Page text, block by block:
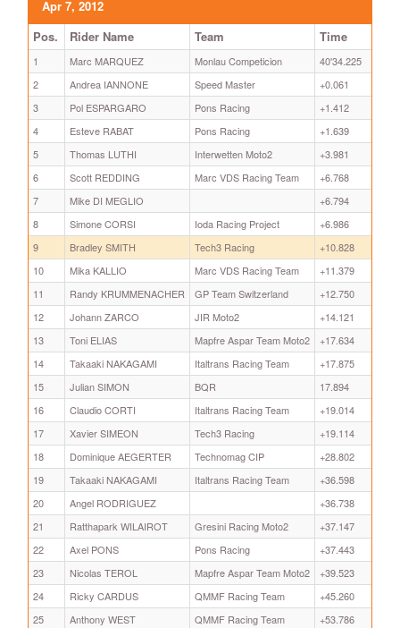
Apr 7, 2012
Pos.
Rider Name Team Time
1 Marc MARQUEZ Monlau Competicion
40'34.225
2
Andrea IANNONE Speed Master
+0.061
3
Pol ESPARGARO Pons Racing
+1.412
4
Esteve RABAT Pons Racing
+1.639
5
Thomas LUTHI Interwetten Moto2
+3.981
6
Scott REDDING Marc VDS Racing Team
+6.768
7
Mike DI MEGLIO
+6.794
8
Simone CORSI Ioda Racing Project
+6.986
9
Bradley SMITH Tech3 Racing
+10.828
10
Mika KALLIO Marc VDS Racing Team
+11.379
11
Randy KRUMMENACHER GP Team Switzerland
+12.750
12
Johann ZARCO JIR Moto2
+14.121
13
Toni ELIAS Mapfre Aspar Team Moto2
+17.634
14
Takaaki NAKAGAMI Italtrans Racing Team
+17.875
15
Julian SIMON BQR
17.894
16
Claudio CORTI Italtrans Racing Team
+19.014
17
Xavier SIMEON Tech3 Racing
+19.114
18
Dominique AEGERTER Technomag CIP
+28.802
19
Takaaki NAKAGAMI Italtrans Racing Team
+36.598
20
Angel RODRIGUEZ
+36.738
21
Ratthapark WILAIROT Gresini Racing Moto2
+37.147
22
Axel PONS Pons Racing
+37.443
23
Nicolas TEROL Mapfre Aspar Team Moto2
+39.523
24
Ricky CARDUS QMMF Racing Team
+45.260
25
Anthony WEST QMMF Racing Team +53.786